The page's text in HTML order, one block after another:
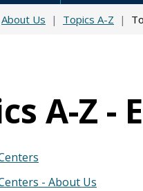
About Us Topics A-Z
A-Z -
- About Us